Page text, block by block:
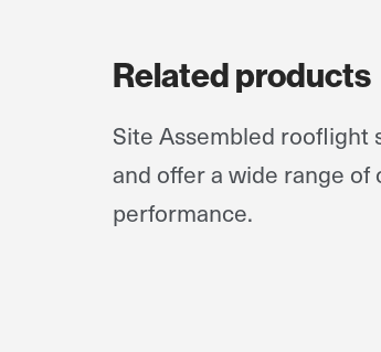
Related products
Site Assembled rooflight
and offer a wide range
performance.